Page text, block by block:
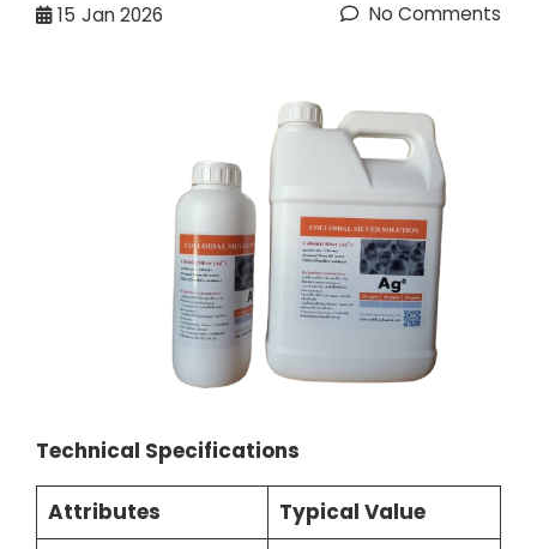
15 Jan 2026 No Comments
Technical Specifications
Attributes
Typical Value